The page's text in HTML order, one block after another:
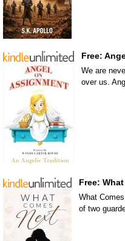
Free:
We are
over us.
Free:
What
of two